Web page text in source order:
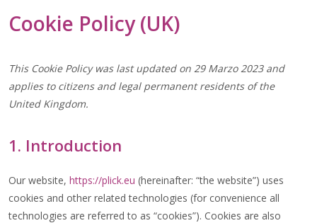
Cookie Policy (UK)
This Cookie Policy was last updated on 29 Marzo 2023 and
applies to citizens and legal permanent residents of the
United Kingdom.
1. Introduction
Our website, https://plick.eu (hereinafter: “the website”) uses
cookies and other related technologies (for convenience all
technologies are referred to as “cookies”). Cookies are also